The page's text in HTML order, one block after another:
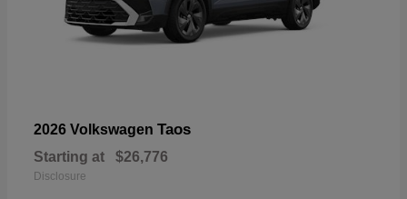
2026 Volkswagen Taos
Starting at $26,776
Disclosure